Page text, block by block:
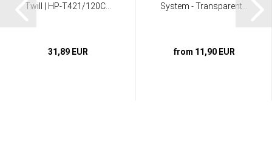
Twill | HP-T421/120C...
31,89 EUR
System - Transparent...
from 11,90 EUR